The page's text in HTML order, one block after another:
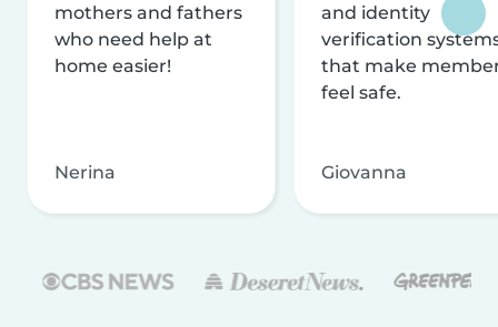
mothers and fathers
who need help at
home easier!
Nerina
and identity
verification
that make
feel safe.
Giovanna